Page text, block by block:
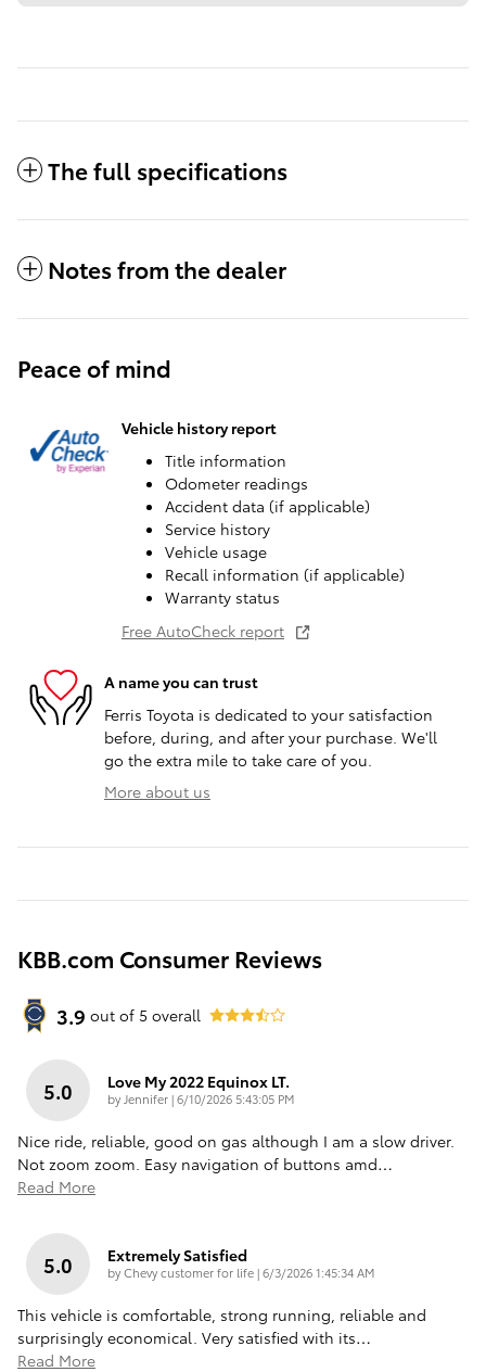
The full specifications
Notes from the dealer
Peace of mind
Vehicle history report
Title information
Odometer readings
Accident data (if applicable)
Service history
Vehicle usage
Recall information (if applicable)
Warranty status
Free AutoCheck report
A name you can trust
Ferris Toyota is dedicated to your satisfaction
before, during, and after your purchase. We'll
go the extra mile to take care of you.
More about us
KBB.com Consumer Reviews
3.9 out of 5 overall
5.0 Love My 2022 Equinox LT.
by Jennifer|on
6/10/2026 5:43:05 PM
Nice ride, reliable, good on gas although I am a slow driver.
Not zoom zoom. Easy navigation of buttons amd…
Read More
5.0 Extremely Satisfied
byChevy customer for life|on
6/3/2026 1:45:34 AM
This vehicle is comfortable, strong running, reliable and
surprisingly economical. Very satisfied with its…
Read More